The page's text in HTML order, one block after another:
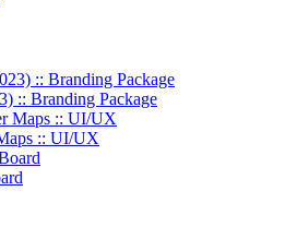
:: Branding Package
:: UI/UX